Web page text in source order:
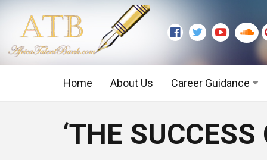
Home About Us Career Guidance
Executive Level
‘THE